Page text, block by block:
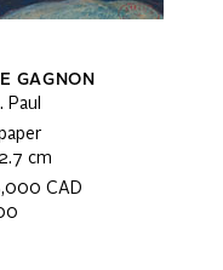
GAGNON
Paul
cm
CAD